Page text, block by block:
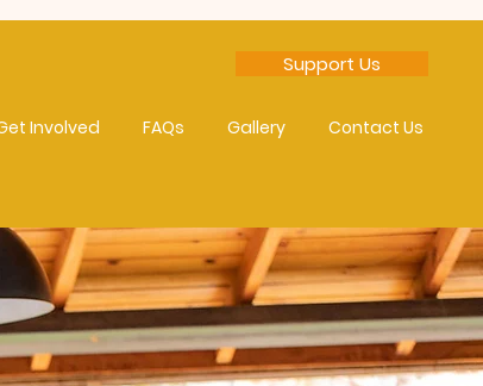
Support Us
Involved FAQs Gallery Contact Us